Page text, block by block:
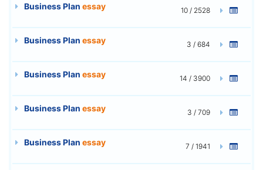
Business Plan essay 10 / 2528
Business Plan essay 3 / 684
Business Plan essay 14 / 3900
Business Plan essay 3 / 709
Business Plan essay 7 / 1941